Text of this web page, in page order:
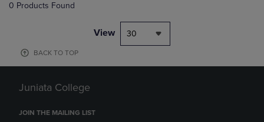
0 Products Found
View 30
BACK TO TOP
Juniata College
JOIN THE MAILING LIST